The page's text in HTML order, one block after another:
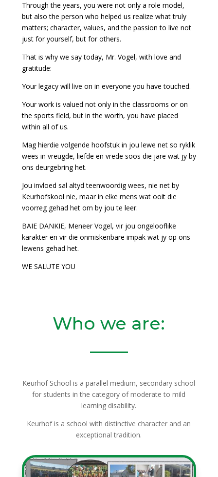
Through the years, you were not only a role model,
but also the person who helped us realize what truly
matters; character, values, and the passion to live not
just for yourself, but for others.
That is why we say today, Mr. Vogel, with love and
gratitude:
Your legacy will live on in everyone you have touched.
Your work is valued not only in the classrooms or on
the sports field, but in the worth, you have placed
within all of us.
Mag hierdie volgende hoofstuk in jou lewe net so ryklik
wees in vreugde, liefde en vrede soos die jare wat jy by
ons deurgebring het.
Jou invloed sal altyd teenwoordig wees, nie net by
Keurhofskool nie, maar in elke mens wat ooit die
voorreg gehad het om by jou te leer.
BAIE DANKIE, Meneer Vogel, vir jou ongelooflike
karakter en vir die onmiskenbare impak wat jy op ons
lewens gehad het.
WE SALUTE YOU
Who we are:
Keurhof School is a parallel medium, secondary school
for students in the category of moderate to mild
learning disability.
Keurhof is a school with distinctive character and an
exceptional tradition.